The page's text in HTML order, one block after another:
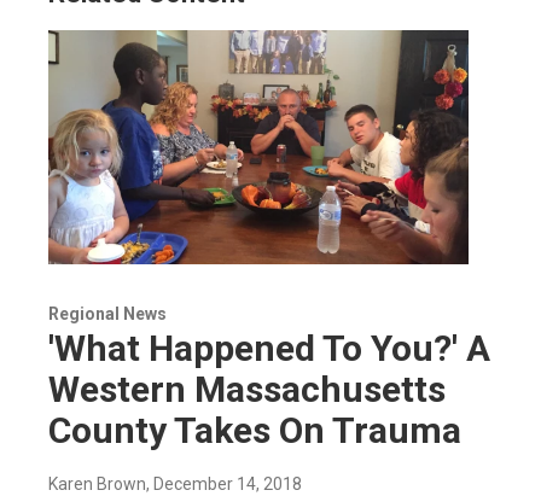
Regional News
'What Happened To You?' A
Western Massachusetts
County Takes On Trauma
Karen Brown, December 14, 2018